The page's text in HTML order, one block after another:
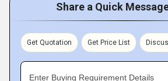
Share a Quick
Get Quotation Get Price List
Enter Buying Requirement Details